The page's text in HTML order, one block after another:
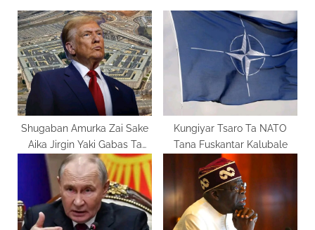
s
P
o
s
t
:
o
s
t
:
Shugaban Amurka Zai Sake
Aika Jirgin Yaki Gabas Ta
Tsakiya
Kungiyar Tsaro Ta NATO
Tana Fuskantar Kalubale